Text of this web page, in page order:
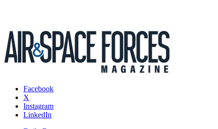
Facebook
X
Instagram
LinkedIn